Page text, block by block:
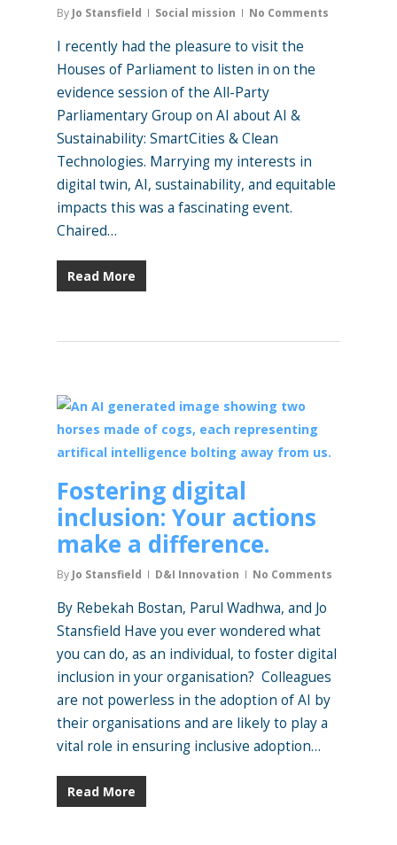
By Jo Stansfield Social mission No Comments
I recently had the pleasure to visit the
Houses of Parliament to listen in on the
evidence session of the All-Party
Parliamentary Group on AI about AI &
Sustainability: SmartCities & Clean
Technologies. Marrying my interests in
digital twin, AI, sustainability, and equitable
impacts this was a fascinating event.
Chaired…
Read More
Fostering digital
inclusion: Your actions
make a difference.
By Jo Stansfield D&I Innovation No Comments
By Rebekah Bostan, Parul Wadhwa, and Jo
Stansfield Have you ever wondered what
you can do, as an individual, to foster digital
inclusion in your organisation? Colleagues
are not powerless in the adoption of AI by
their organisations and are likely to play a
vital role in ensuring inclusive adoption…
Read More